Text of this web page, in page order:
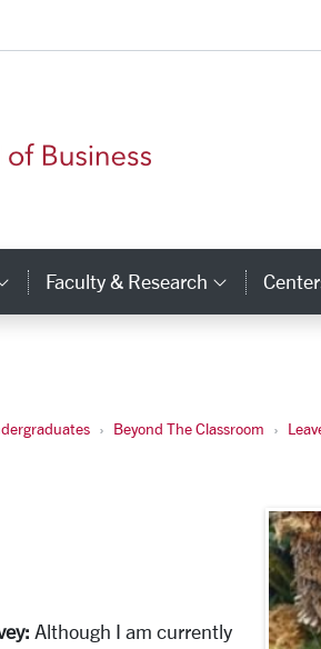
Category Links
Faculty & Research
Beyond The Classroom
Although I am currently